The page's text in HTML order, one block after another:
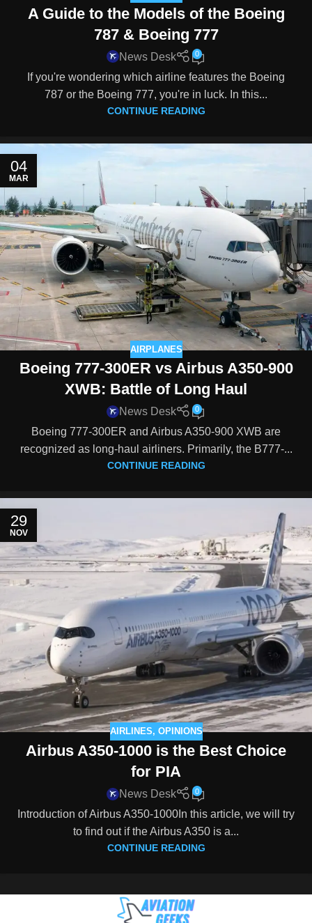
A Guide to the Models of the Boeing
787 & Boeing 777
News Desk 0
If you're wondering which airline features the Boeing
787 or the Boeing 777, you're in luck. In this...
CONTINUE READING
04
MAR
AIRPLANES
Boeing 777-300ER vs Airbus A350-900
XWB: Battle of Long Haul
News Desk 0
Boeing 777-300ER and Airbus A350-900 XWB are
recognized as long-haul airliners. Primarily, the B777-...
CONTINUE READING
29
NOV
AIRLINES, OPINIONS
Airbus A350-1000 is the Best Choice
for PIA
News Desk 0
Introduction of Airbus A350-1000In this article, we will try
to find out if the Airbus A350 is a...
CONTINUE READING